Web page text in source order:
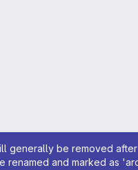
generally be removed
and marked as